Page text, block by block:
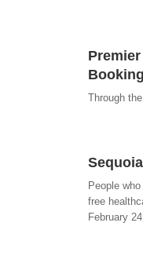
Through
People
free
February